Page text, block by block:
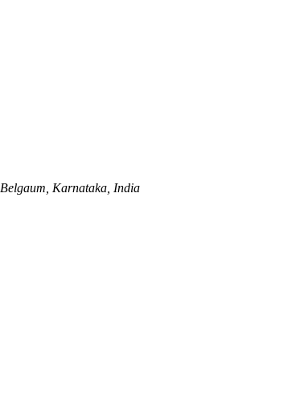
Belgaum, Karnataka, India